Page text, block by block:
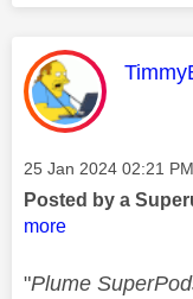
This
Message posted on
‎25 Jan 2024 02:21 PM
Posted by a
more
"Plume